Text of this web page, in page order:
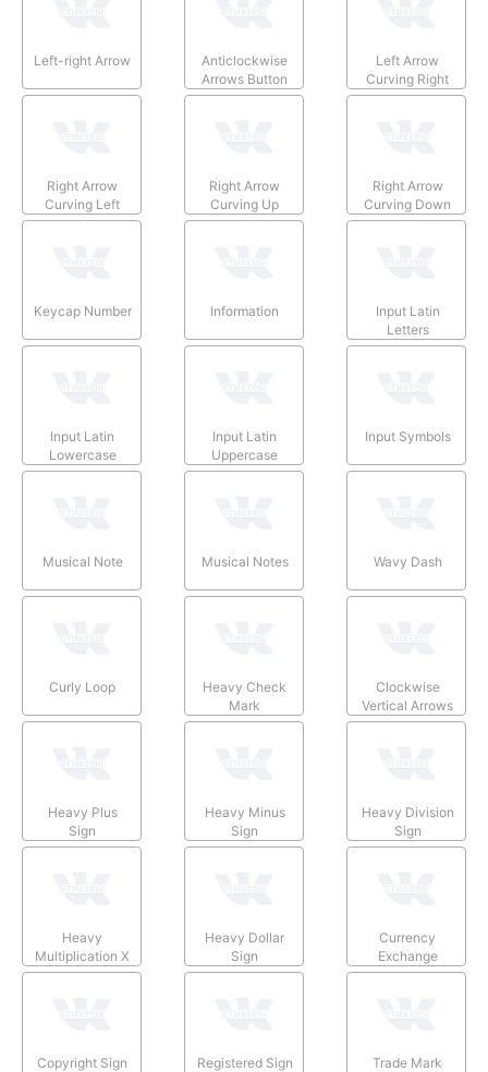
Left-right Arrow
Anticlockwise
Arrows Button
Left Arrow
Curving Right
Right Arrow
Curving Left
Right Arrow
Curving Up
Right Arrow
Curving Down
Keycap Number Information
Input Latin
Letters
Input Latin
Lowercase
Input Latin
Uppercase
Input Symbols
Musical Note Musical Notes Wavy Dash
Curly Loop
Heavy Check
Mark
Clockwise
Vertical Arrows
Heavy Plus
Sign
Heavy Minus
Sign
Heavy Division
Sign
Heavy
Multiplication X
Heavy Dollar
Sign
Currency
Exchange
Copyright Sign Registered Sign Trade Mark